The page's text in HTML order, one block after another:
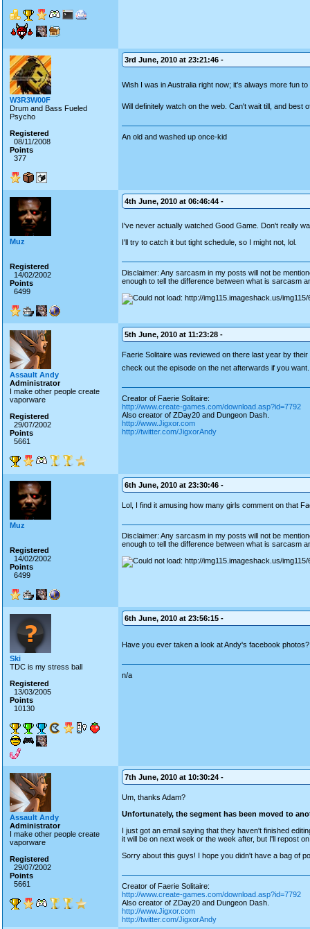
W3R3W00F
Drum and Bass Fueled
Psycho
Registered
08/11/2008
Points
377
3rd June, 2010 at 23:21:46 -
Wish I was in Australia right now; it's always more fun
Will definitely watch on the web. Can't wait till, and best
An old and washed up once-kid
Muz
Registered
14/02/2002
Points
6499
4th June, 2010 at 06:46:44 -
I've never actually watched Good Game. Don't really
I'll try to catch it but tight schedule, so I might not, lol.
Disclaimer: Any sarcasm in my posts will not be
enough to tell the difference between what is sarcasm
Assault Andy
Administrator
I make other people create
vaporware
Registered
29/07/2002
Points
5661
5th June, 2010 at 11:23:28 -
Faerie Solitaire was reviewed on there last year by
check out the episode on the net afterwards if you
Creator of Faerie Solitaire:
http://www.create-games.com/download.asp?id=7792
Also creator of ZDay20 and Dungeon Dash.
http://www.Jigxor.com
http://twitter.com/JigxorAndy
Muz
Registered
14/02/2002
Points
6499
6th June, 2010 at 23:30:46 -
Lol, I find it amusing how many girls comment on that
Disclaimer: Any sarcasm in my posts will not be
enough to tell the difference between what is sarcasm
Ski
TDC is my stress ball
Registered
13/03/2005
Points
10130
6th June, 2010 at 23:56:15 -
Have you ever taken a look at Andy's facebook
n/a
Assault Andy
Administrator
I make other people create
vaporware
Registered
29/07/2002
Points
5661
7th June, 2010 at 10:30:24 -
Um, thanks Adam?
Unfortunately, the segment has been moved to
I just got an email saying that they haven't finished
it will be on next week or the week after, but I'll repost
Sorry about this guys! I hope you didn't have a bag of
Creator of Faerie Solitaire:
http://www.create-games.com/download.asp?id=7792
Also creator of ZDay20 and Dungeon Dash.
http://www.Jigxor.com
http://twitter.com/JigxorAndy